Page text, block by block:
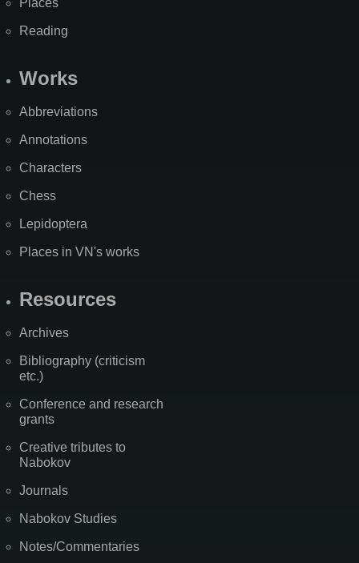
Reading
Works
Abbreviations
Annotations
Characters
Chess
Lepidoptera
Places in VN's works
Resources
Archives
Bibliography (criticism
etc.)
Conference and research
grants
Creative tributes to
Nabokov
Journals
Nabokov Studies
Notes/Commentaries